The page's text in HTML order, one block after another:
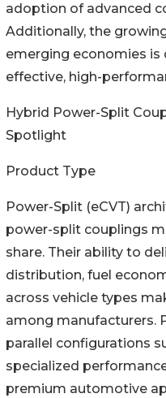
adoption of advanced
Additionally, the
emerging economies
effective, high-
Hybrid Power-Split
Spotlight
Product Type
Power-Split (eCVT)
power-split couplings
share. Their ability to
distribution, fuel
across vehicle types
among manufacturers.
parallel configurations
specialized
premium automotive